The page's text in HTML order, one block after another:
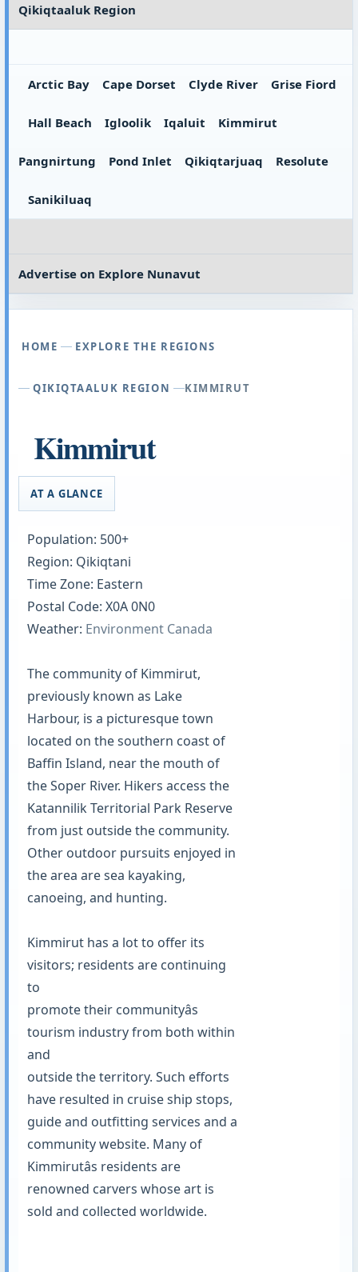
Qikiqtaaluk Region
Arctic Bay Cape Dorset Clyde River Grise Fiord
Hall Beach Igloolik Iqaluit Kimmirut
Pangnirtung Pond Inlet Qikiqtarjuaq Resolute
Sanikiluaq
Advertise on Explore Nunavut
HOME EXPLORE THE REGIONS
QIKIQTAALUK REGION KIMMIRUT
Kimmirut
AT A GLANCE
Population: 500+
Region: Qikiqtani
Time Zone: Eastern
Postal Code: X0A 0N0
Weather: Environment Canada
The community of Kimmirut,
previously known as Lake
Harbour, is a picturesque town
located on the southern coast of
Baffin Island, near the mouth of
the Soper River. Hikers access the
Katannilik Territorial Park Reserve
from just outside the community.
Other outdoor pursuits enjoyed in
the area are sea kayaking,
canoeing, and hunting.
Kimmirut has a lot to offer its
visitors; residents are continuing
to
promote their communityâs
tourism industry from both within
and
outside the territory. Such efforts
have resulted in cruise ship stops,
guide and outfitting services and a
community website. Many of
Kimmirutâs residents are
renowned carvers whose art is
sold and collected worldwide.